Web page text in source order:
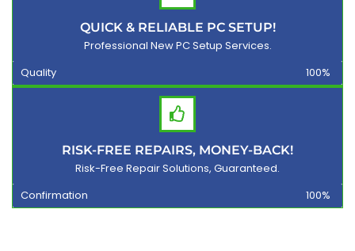
QUICK & RELIABLE PC SETUP!
Professional New PC Setup Services.
Quality
100%
RISK-FREE REPAIRS, MONEY-BACK!
Risk-Free Repair Solutions, Guaranteed.
Confirmation
100%